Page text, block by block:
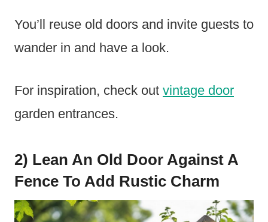
You’ll reuse old doors and invite guests to
wander in and have a look.
For inspiration, check out vintage door
garden entrances.
2) Lean An Old Door Against A
Fence To Add Rustic Charm